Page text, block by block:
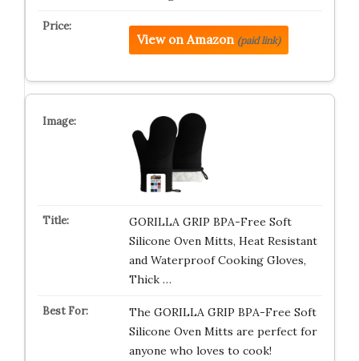
View on Amazon (paid link)
GORILLA GRIP BPA-Free Soft
Silicone Oven Mitts, Heat Resistant
and Waterproof Cooking Gloves,
Thick …
The GORILLA GRIP BPA-Free Soft
Silicone Oven Mitts are perfect for
anyone who loves to cook!